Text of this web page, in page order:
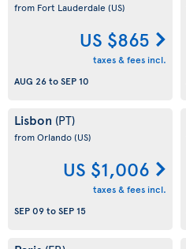
from Fort Lauderdale (US)
US $865
taxes & fees incl.
AUG 26toSEP 10
Lisbon (PT)
from Orlando(US)
US $1,006
taxes & fees incl.
SEP 09toSEP 15